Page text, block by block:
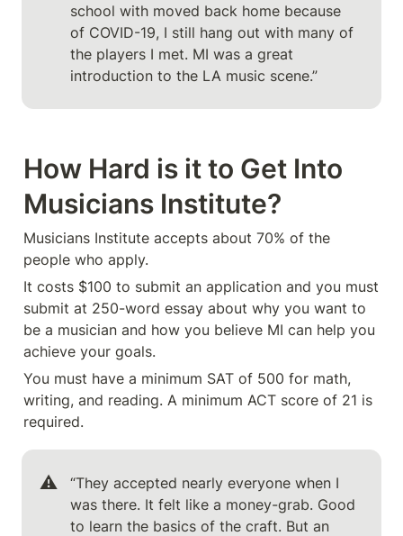
school with moved back home because
of COVID-19, I still hang out with many of
the players I met. MI was a great
introduction to the LA music scene.”
How Hard is it to Get Into
Musicians Institute?
Musicians Institute accepts about 70% of the
people who apply.
It costs $100 to submit an application and you must
submit at 250-word essay about why you want to
be a musician and how you believe MI can help you
achieve your goals.
You must have a minimum SAT of 500 for math,
writing, and reading. A minimum ACT score of 21 is
required.
⚠️
“They accepted nearly everyone when I
was there. It felt like a money-grab. Good
to learn the basics of the craft. But an